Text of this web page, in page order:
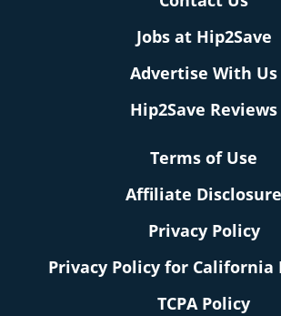
Jobs at Hip2Save
Advertise With Us
Hip2Save Reviews
Terms of Use
Affiliate Disclosure
Privacy Policy
Privacy Policy for California
TCPA Policy